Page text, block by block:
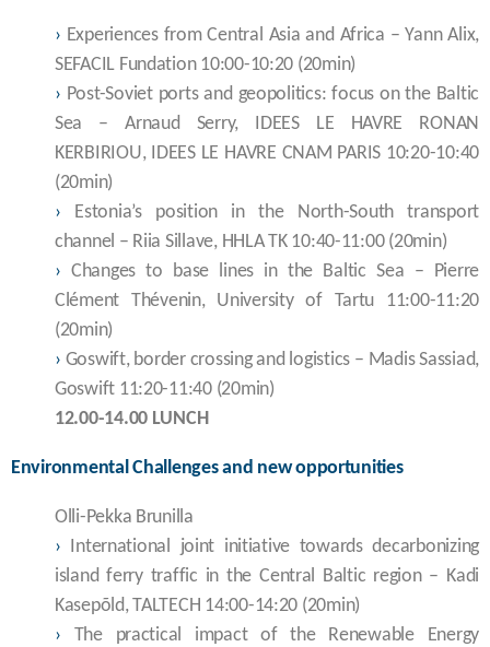
› Experiences from Central Asia and Africa – Yann Alix,
SEFACIL Fundation 10:00-10:20 (20min)
› Post-Soviet ports and geopolitics: focus on the Baltic
Sea – Arnaud Serry, IDEES LE HAVRE RONAN
KERBIRIOU, IDEES LE HAVRE CNAM PARIS 10:20-10:40
(20min)
› Estonia’s position in the North-South transport
channel – Riia Sillave, HHLA TK 10:40-11:00 (20min)
› Changes to base lines in the Baltic Sea – Pierre
Clément Thévenin, University of Tartu 11:00-11:20
(20min)
› Goswift, border crossing and logistics – Madis Sassiad,
Goswift 11:20-11:40 (20min)
12.00-14.00 LUNCH
Environmental Challenges and new opportunities
Olli-Pekka Brunilla
› International joint initiative towards decarbonizing
island ferry traffic in the Central Baltic region – Kadi
Kasepõld, TALTECH 14:00-14:20 (20min)
› The practical impact of the Renewable Energy